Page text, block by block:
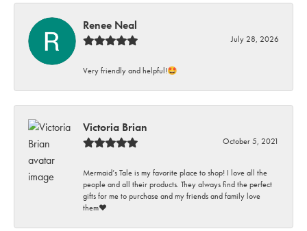
Renee Neal
July 28, 2026
Very friendly and helpful!🤩
Victoria Brian
October 5, 2021
Mermaid’s Tale is my favorite place to shop! I love all the
people and all their products. They always find the perfect
gifts for me to purchase and my friends and family love
them♥️